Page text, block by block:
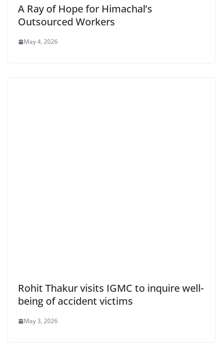
A Ray of Hope for Himachal’s
Outsourced Workers
May 4, 2026
Rohit Thakur visits IGMC to inquire well-
being of accident victims
May 3, 2026